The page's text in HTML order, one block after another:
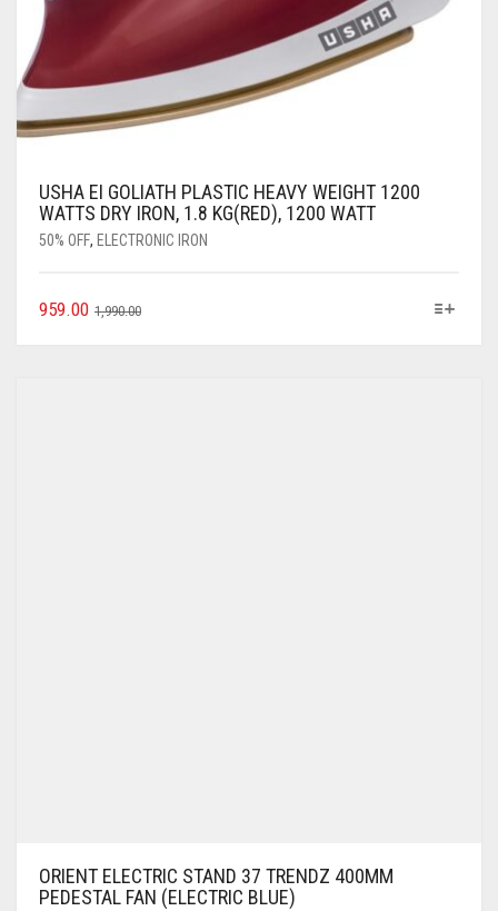
USHA EI GOLIATH PLASTIC HEAVY WEIGHT 1200
WATTS DRY IRON, 1.8 KG(RED), 1200 WATT
50% OFF, ELECTRONIC IRON
1,990.00
959.00
ORIENT ELECTRIC STAND 37 TRENDZ 400MM
PEDESTAL FAN (ELECTRIC BLUE)